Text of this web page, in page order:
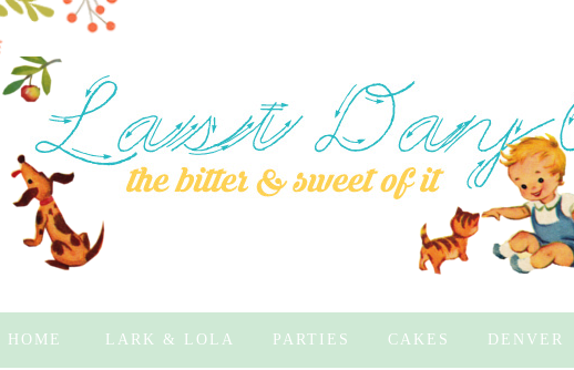
HOME LARK & LOLA PARTIES CAKES DENVER